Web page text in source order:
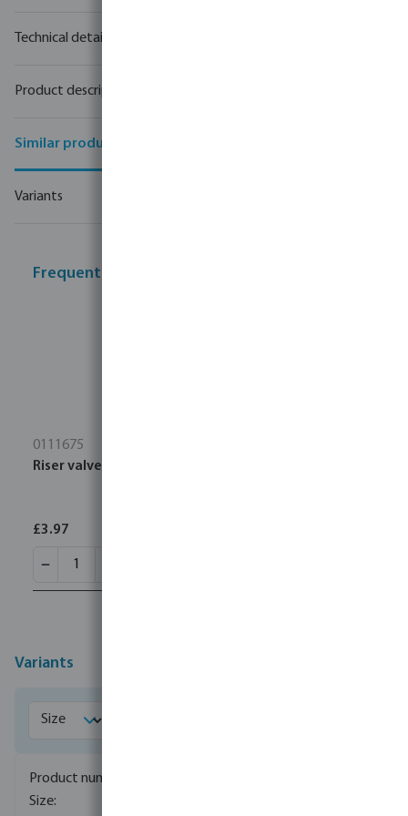
Technical details
Product description
Similar products
Variants
Frequently bought together
0111675
Riser valve key PP 3/4" male thread 6bar black
£3.97
Variants